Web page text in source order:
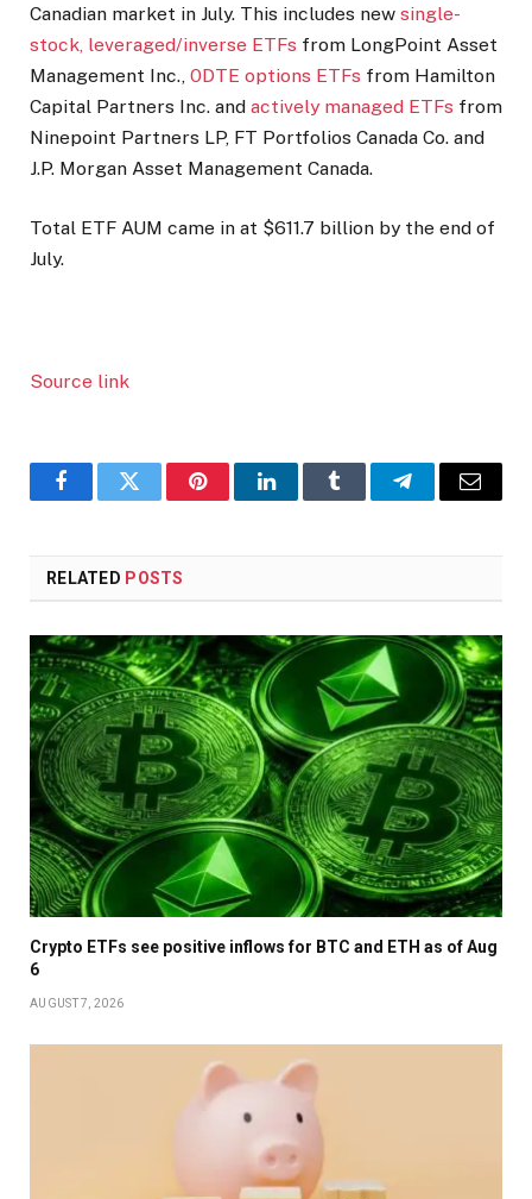
Canadian market in July. This includes new single-
stock, leveraged/inverse ETFs from LongPoint Asset
Management Inc., 0DTE options ETFs from Hamilton
Capital Partners Inc. and actively managed ETFs from
Ninepoint Partners LP, FT Portfolios Canada Co. and
J.P. Morgan Asset Management Canada.
Total ETF AUM came in at $611.7 billion by the end of
July.
Source link
FacebookTwitter PinterestLinkedInTumblr TelegramEmail
RELATED POSTS
Crypto ETFs see positive inflows for BTC and ETH as of Aug
6
AUGUST 7, 2026